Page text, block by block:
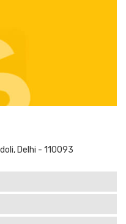
Delhi - 110093